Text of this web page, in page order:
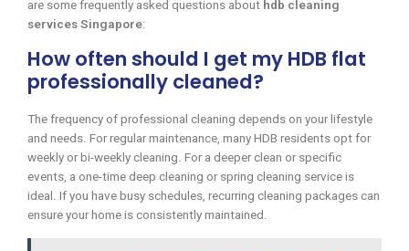
are some frequently asked questions about hdb cleaning
services Singapore:
How often should I get my HDB flat
professionally cleaned?
The frequency of professional cleaning depends on your lifestyle
and needs. For regular maintenance, many HDB residents opt for
weekly or bi-weekly cleaning. For a deeper clean or specific
events, a one-time deep cleaning or spring cleaning service is
ideal. If you have busy schedules, recurring cleaning packages can
ensure your home is consistently maintained.